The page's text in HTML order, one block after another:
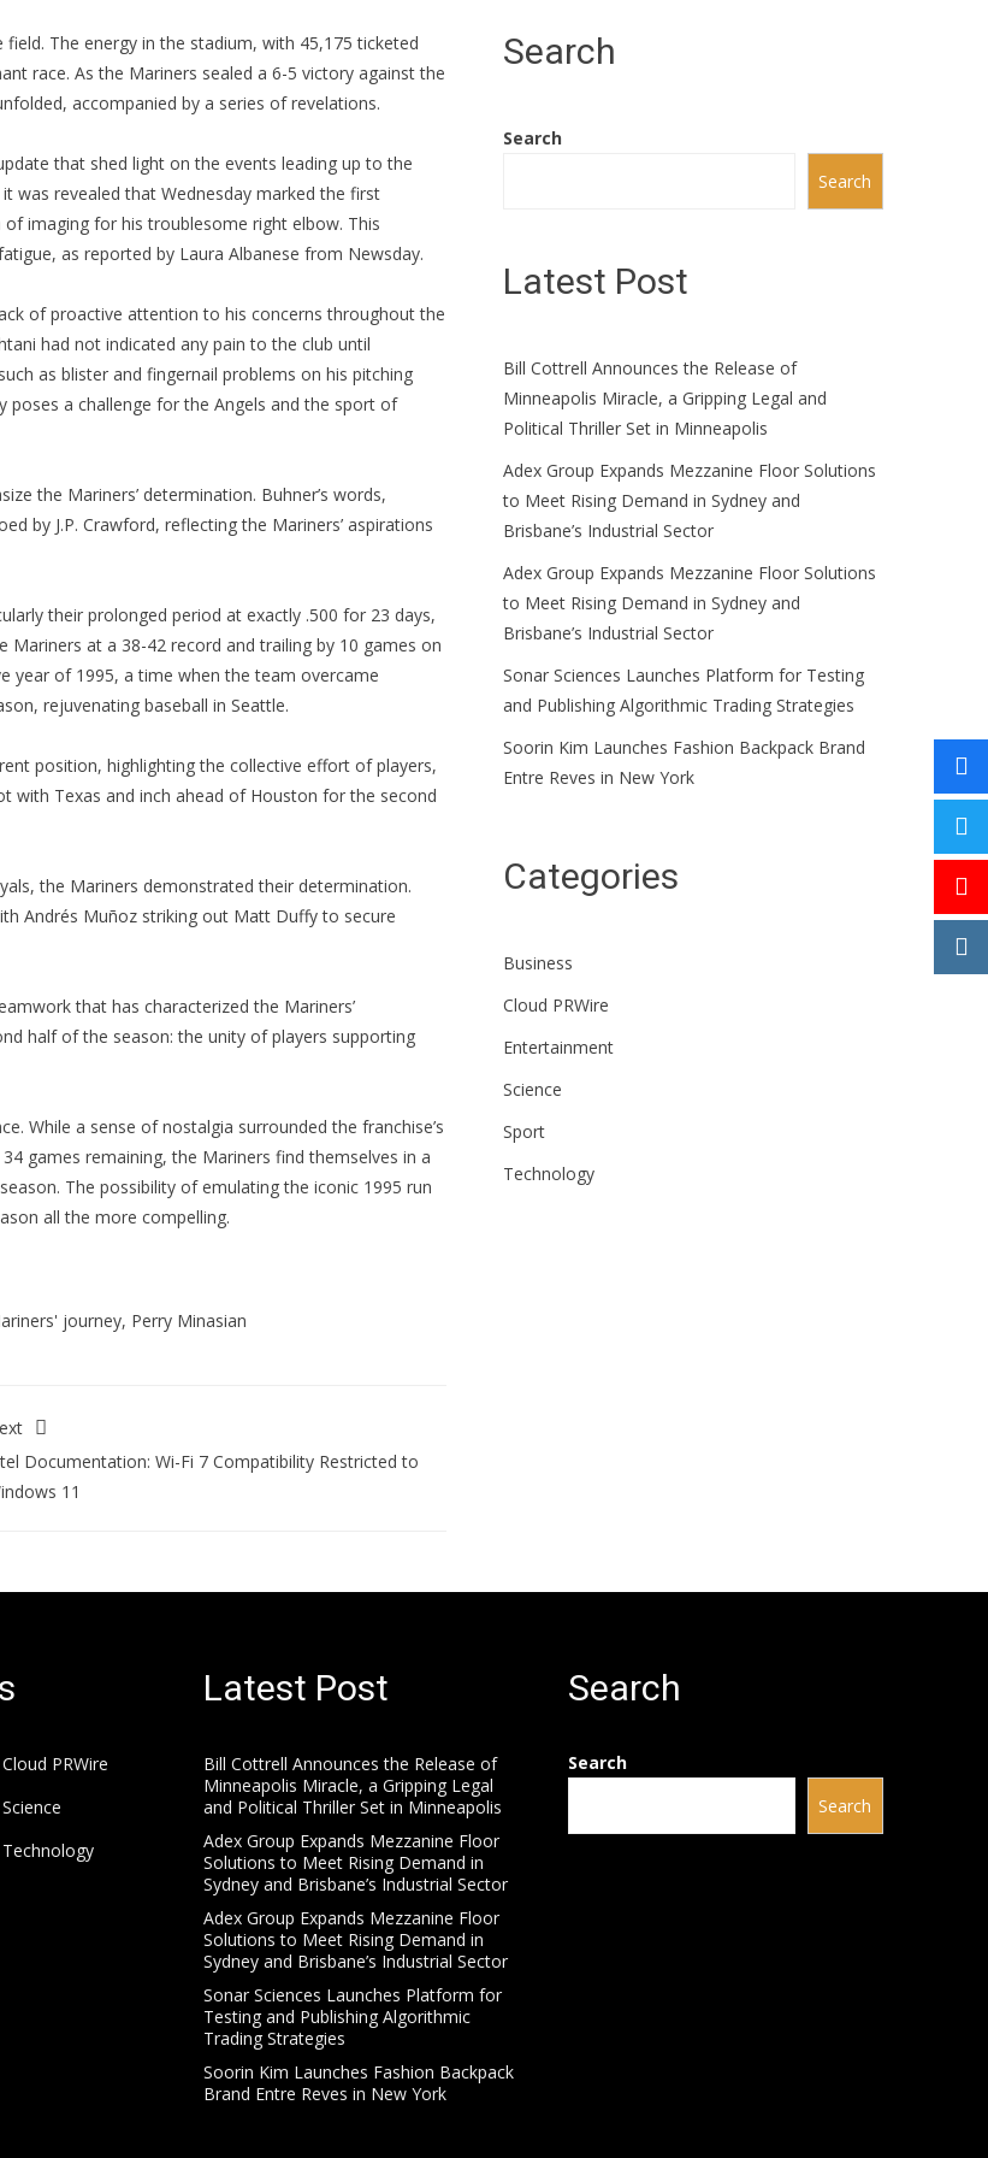
The energy in the stadium, with 45,175 ticketed
race. As the Mariners sealed a 6-5 victory against the
accompanied by a series of revelations.
that shed light on the events leading up to the
was revealed that Wednesday marked the first
imaging for his troublesome right elbow. This
as reported by Laura Albanese from Newsday.
of proactive attention to his concerns throughout the
had not indicated any pain to the club until
as blister and fingernail problems on his pitching
a challenge for the Angels and the sport of
the Mariners’ determination. Buhner’s words,
by J.P. Crawford, reflecting the Mariners’ aspirations
their prolonged period at exactly .500 for 23 days,
at a 38-42 record and trailing by 10 games on
year of 1995, a time when the team overcame
rejuvenating baseball in Seattle.
position, highlighting the collective effort of players,
with Texas and inch ahead of Houston for the second
the Mariners demonstrated their determination.
Andrés Muñoz striking out Matt Duffy to secure
that has characterized the Mariners’
half of the season: the unity of players supporting
While a sense of nostalgia surrounded the franchise’s
games remaining, the Mariners find themselves in a
The possibility of emulating the iconic 1995 run
all the more compelling.
journey, Perry Minasian
Documentation: Wi-Fi 7 Compatibility Restricted to
11
Search
Search
Search
Latest Post
Bill Cottrell Announces the Release of
Minneapolis Miracle, a Gripping Legal and
Political Thriller Set in Minneapolis
Adex Group Expands Mezzanine Floor Solutions
to Meet Rising Demand in Sydney and
Brisbane’s Industrial Sector
Adex Group Expands Mezzanine Floor Solutions
to Meet Rising Demand in Sydney and
Brisbane’s Industrial Sector
Sonar Sciences Launches Platform for Testing
and Publishing Algorithmic Trading Strategies
Soorin Kim Launches Fashion Backpack Brand
Entre Reves in New York
Categories
Business
Cloud PRWire
Entertainment
Science
Sport
Technology
Cloud PRWire
Science
Technology
Latest Post
Bill Cottrell Announces the Release of
Minneapolis Miracle, a Gripping Legal
and Political Thriller Set in Minneapolis
Adex Group Expands Mezzanine Floor
Solutions to Meet Rising Demand in
Sydney and Brisbane’s Industrial Sector
Adex Group Expands Mezzanine Floor
Solutions to Meet Rising Demand in
Sydney and Brisbane’s Industrial Sector
Sonar Sciences Launches Platform for
Testing and Publishing Algorithmic
Trading Strategies
Soorin Kim Launches Fashion Backpack
Brand Entre Reves in New York
Search
Search
Search